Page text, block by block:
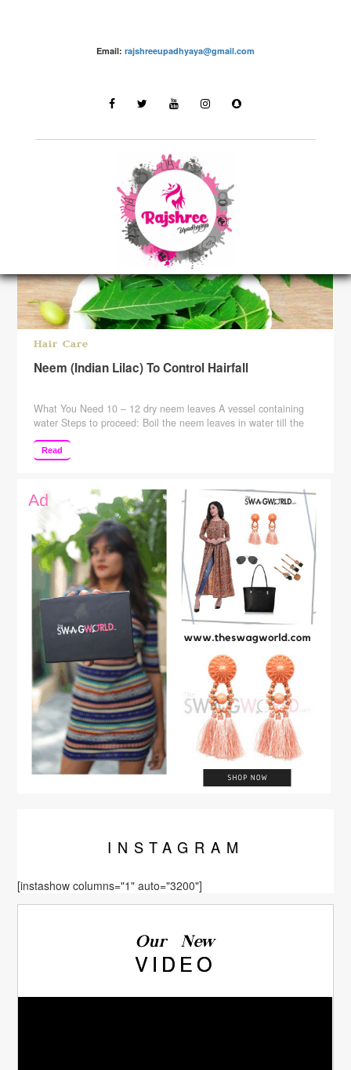
Email: rajshreeupadhyaya@gmail.com
LATEST STORIES
Hair Care
Neem (Indian Lilac) To Control Hairfall
What You Need 10 – 12 dry neem leaves A vessel containing
water Steps to proceed: Boil the neem leaves in water till the
water level comes down to half its quantity. Wait for the mixture
to cool. Rinse your hair with this mixture. When You Need To
Do This You can use this remedy …
Read
INSTA GRAM
[instashow columns="1" auto="3200"]
Our New
VIDEO